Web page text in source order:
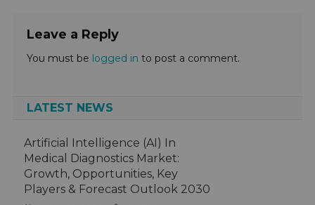
Leave a Reply
You must be logged in to post a comment.
LATEST NEWS
Artificial Intelligence (AI) In
Medical Diagnostics Market:
Growth, Opportunities, Key
Players & Forecast Outlook 2030